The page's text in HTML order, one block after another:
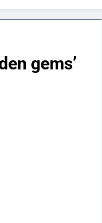
gems’